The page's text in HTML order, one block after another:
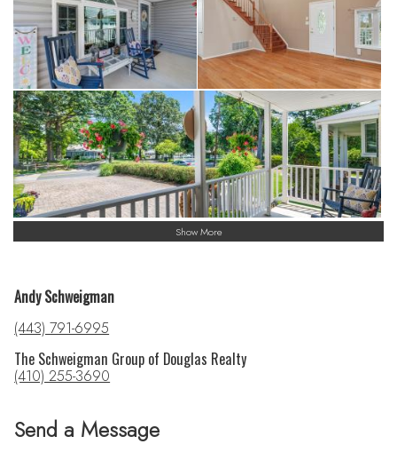
Show More
Send a Message
Andy Schweigman
(443) 791-6995
The Schweigman Group of Douglas Realty
(410) 255-3690